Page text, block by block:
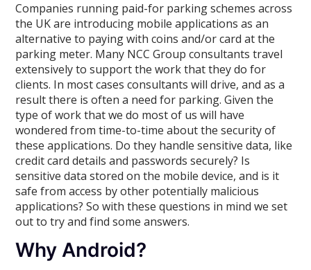
Companies running paid-for parking schemes across
the UK are introducing mobile applications as an
alternative to paying with coins and/or card at the
parking meter. Many NCC Group consultants travel
extensively to support the work that they do for
clients. In most cases consultants will drive, and as a
result there is often a need for parking. Given the
type of work that we do most of us will have
wondered from time-to-time about the security of
these applications. Do they handle sensitive data, like
credit card details and passwords securely? Is
sensitive data stored on the mobile device, and is it
safe from access by other potentially malicious
applications? So with these questions in mind we set
out to try and find some answers.
Why Android?